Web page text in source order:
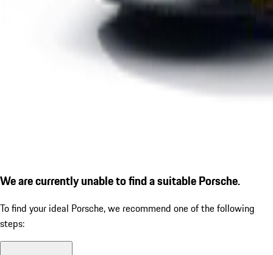
We are currently unable to find a suitable Porsche.
To find your ideal Porsche, we recommend one of the following
steps: